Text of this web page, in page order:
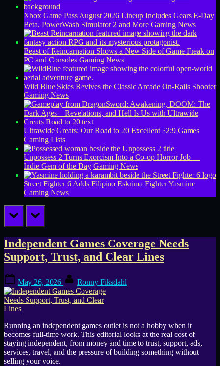
Xbox Game Pass August 2026 Lineup Includes Gears E-Day
Beta, PowerWash Simulator 2 and More Gaming News
Beast of Reincarnation Shows a New Side of Game Freak on
PC and Consoles Gaming News
Wild Blue Skies Revives the Classic Arcade On-Rails Shooter
Gaming News
Ultrawide Greats: Our Road to 20 Excellent 32:9 Games
Gaming Lists
Unpossess 2 Turns Exorcism Into a Co-op Horror Job —
Indie Gem of the Day Gaming News
Street Fighter 6 Adds Filipino Eskrima Fighter Yasmine
Gaming News
prev next
Tag:
small
games
outlets
Independent Games Coverage Needs
Support, Trust, and Clear Lines
on
May 26, 2026 Ronny Fiksdahl
Running an independent games outlet is not a hobby when it
becomes full-time work. This editorial looks at the real cost of
staying independent, from money and time to trust, support, ads,
services, travel, and the pressure of building something without
selling your voice.